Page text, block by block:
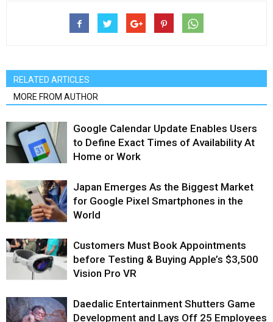
RELATED ARTICLES
MORE FROM AUTHOR
Google Calendar Update Enables Users
to Define Exact Times of Availability At
Home or Work
Japan Emerges As the Biggest Market
for Google Pixel Smartphones in the
World
Customers Must Book Appointments
before Testing & Buying Apple’s $3,500
Vision Pro VR
Daedalic Entertainment Shutters Game
Development and Lays Off 25 Employees